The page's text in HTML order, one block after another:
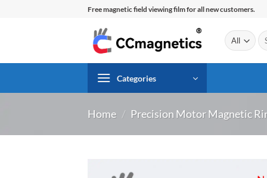
Free magnetic field viewing film for all new customers.
for:
Categories
Home / Precision Motor Magnetic